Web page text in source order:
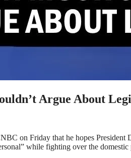
Argue About
on Friday that he hopes President
while fighting over the